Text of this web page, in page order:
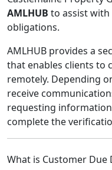
AMLHUB to assist with
obligations.
AMLHUB provides a
that enables clients to
remotely. Depending
receive
requesting
complete the
What is Customer Due